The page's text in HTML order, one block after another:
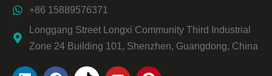
+86 15889576371
Longgang Street Longxi Community Third Industrial
Zone 24 Building 101, Shenzhen, Guangdong, China